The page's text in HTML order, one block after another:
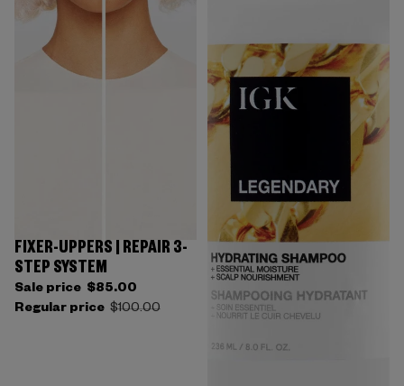
FIXER-UPPERS | REPAIR 3-
STEP SYSTEM
Sale price $85.00
Regular price $100.00